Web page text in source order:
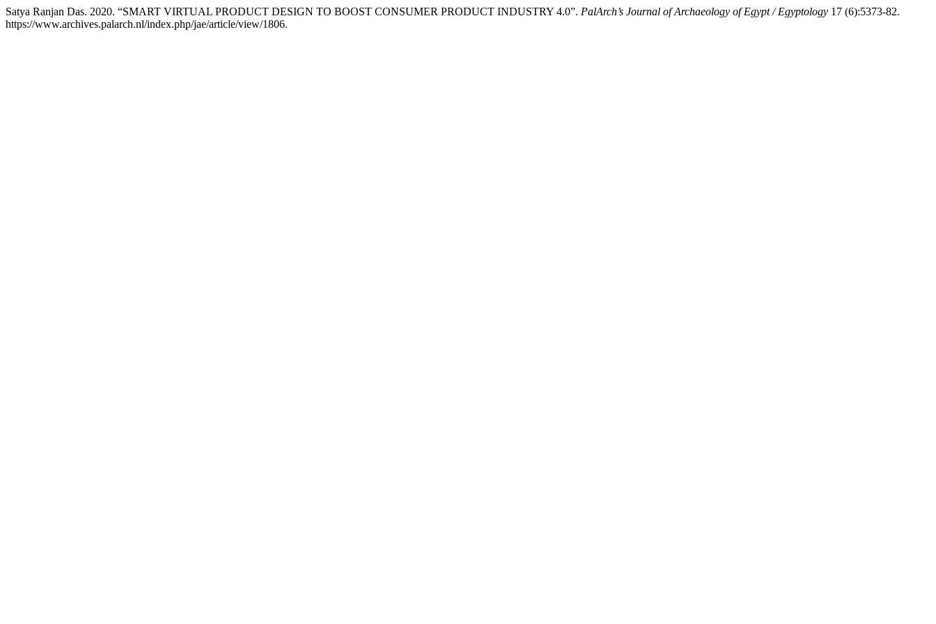
Satya Ranjan Das. 2020. “SMART VIRTUAL PRODUCT DESIGN TO BOOST CONSUMER PRODUCT INDUSTRY 4.0”. PalArch’s Journal of Archaeology of Egypt / Egyptology 17 (6):5373-82.
https://www.archives.palarch.nl/index.php/jae/article/view/1806.